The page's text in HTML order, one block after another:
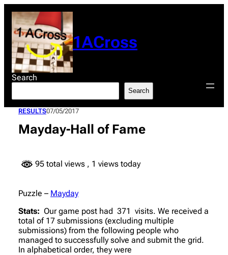
content
1ACross
Search
Search
RESULTS07/05/2017
Mayday-Hall of Fame
95 total views , 1 views today
Puzzle – Mayday
Stats: Our game post had 371 visits. We received a
total of 17 submissions (excluding multiple
submissions) from the following people who
managed to successfully solve and submit the grid.
In alphabetical order, they were